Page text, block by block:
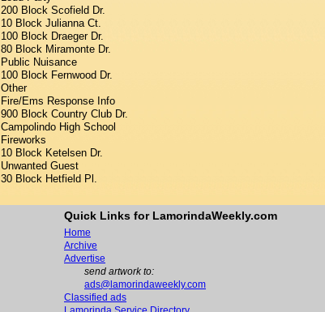
200 Block Scofield Dr.
10 Block Julianna Ct.
100 Block Draeger Dr.
80 Block Miramonte Dr.
Public Nuisance
100 Block Fernwood Dr.
Other
Fire/Ems Response Info
900 Block Country Club Dr.
Campolindo High School
Fireworks
10 Block Ketelsen Dr.
Unwanted Guest
30 Block Hetfield Pl.
Quick Links for LamorindaWeekly.com
Home
Archive
Advertise
send artwork to:
ads@lamorindaweekly.com
Classified ads